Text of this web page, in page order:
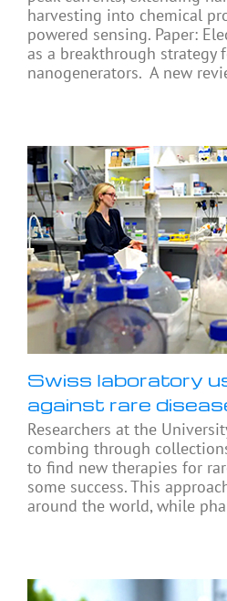
harvesting into chemical
powered sensing. Paper:
as a breakthrough strategy
nanogenerators. A new
Swiss laboratory
against rare
Researchers at the
combing through
to find new therapies for
some success. This
around the world, while